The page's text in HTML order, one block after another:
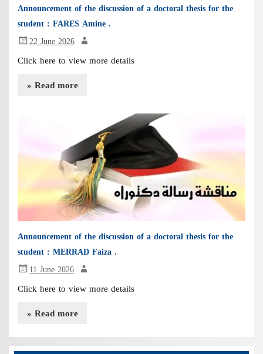
Announcement of the discussion of a doctoral thesis for the
student : FARES Amine .
22 June 2026
Click here to view more details
» Read more
Announcement of the discussion of a doctoral thesis for the
student : MERRAD Faiza .
11 June 2026
Click here to view more details
» Read more